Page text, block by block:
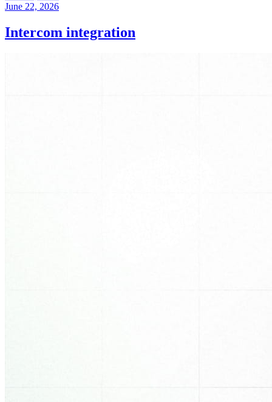
June 22, 2026
Intercom integration